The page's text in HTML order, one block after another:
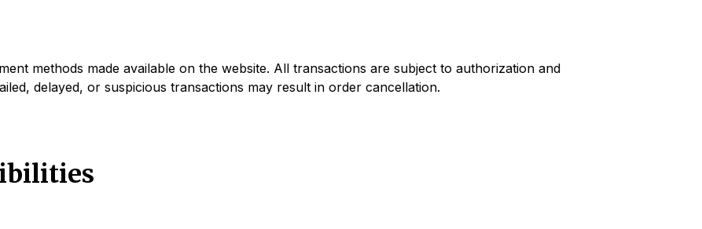
methods made available on the website. All transactions are subject to authorization and
delayed, or suspicious transactions may result in order cancellation.